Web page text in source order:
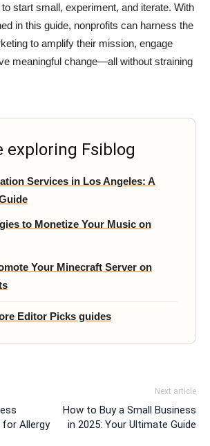
start small, experiment, and iterate. With
in this guide, nonprofits can harness the
to amplify their mission, engage
meaningful change—all without straining
exploring Fsiblog
Services in Los Angeles: A
to Monetize Your Music on
Your Minecraft Server on
Editor Picks guides
for Allergy
Next article
How to Buy a Small Business
in 2025: Your Ultimate Guide